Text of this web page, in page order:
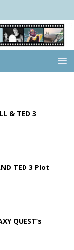
& TED 3
TED 3 Plot
QUEST’s